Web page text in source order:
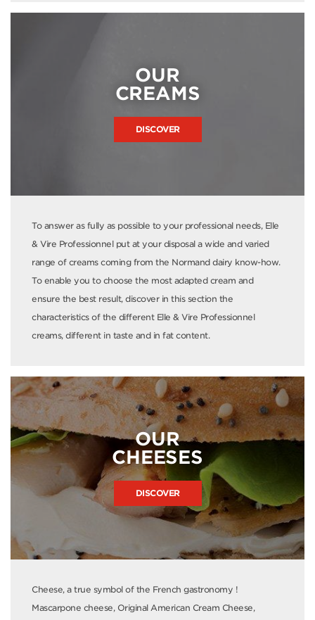
OUR
CREAMS
DISCOVER
To answer as fully as possible to your professional needs, Elle
& Vire Professionnel put at your disposal a wide and varied
range of creams coming from the Normand dairy know-how.
To enable you to choose the most adapted cream and
ensure the best result, discover in this section the
characteristics of the different Elle & Vire Professionnel
creams, different in taste and in fat content.
OUR
CHEESES
DISCOVER
Cheese, a true symbol of the French gastronomy !
Mascarpone cheese, Original American Cream Cheese,